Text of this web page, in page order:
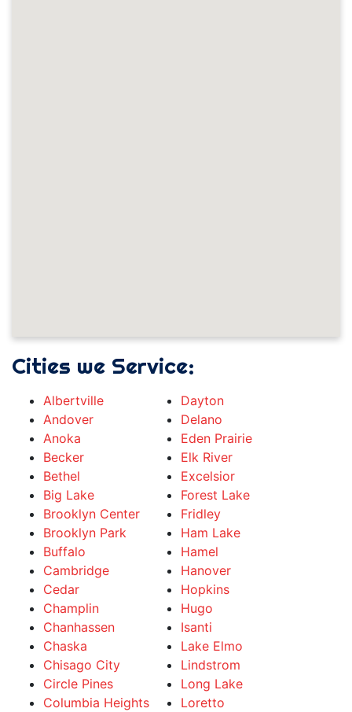
Cities we Service:
Albertville
Andover
Anoka
Becker
Bethel
Big Lake
Brooklyn Center
Brooklyn Park
Buffalo
Cambridge
Cedar
Champlin
Chanhassen
Chaska
Chisago City
Circle Pines
Columbia Heights
Dayton
Delano
Eden Prairie
Elk River
Excelsior
Forest Lake
Fridley
Ham Lake
Hamel
Hanover
Hopkins
Hugo
Isanti
Lake Elmo
Lindstrom
Long Lake
Loretto